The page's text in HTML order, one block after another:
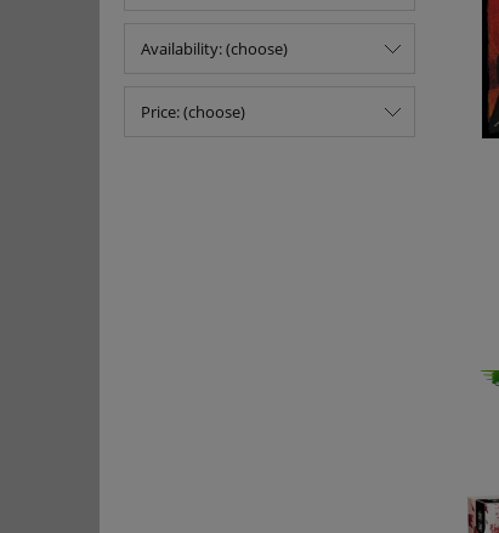
Availability: (choose)
Price: (choose)